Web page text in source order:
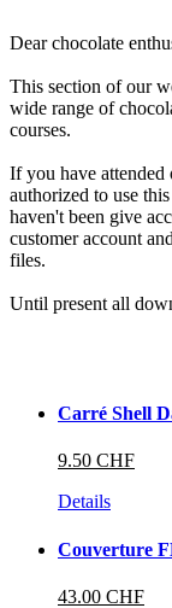
Dear chocolate
This section of our
wide range of
courses.
If you have attended
authorized to use
haven't been give
customer account
files.
Until present all
Carré Shell
9.50 CHF
Details
Couverture
43.00 CHF